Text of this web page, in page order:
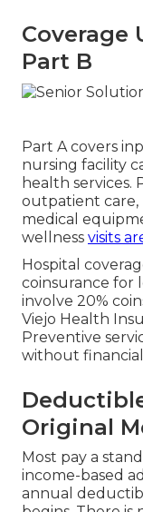
Coverage
Part B
Part A covers
nursing facility
health services.
outpatient care,
medical
wellness visits
Hospital
coinsurance for
involve 20%
Viejo Health
Preventive
without
Original
Most pay a
income-based
annual